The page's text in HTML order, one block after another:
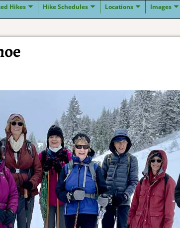
Hikes Hike Schedules Locations Images